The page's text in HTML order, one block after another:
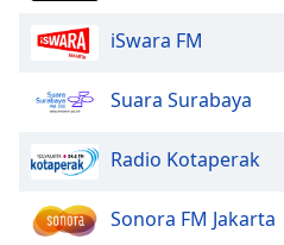
dialog
window.
iSwara FM
Suara Surabaya
Radio Kotaperak
Sonora FM Jakarta